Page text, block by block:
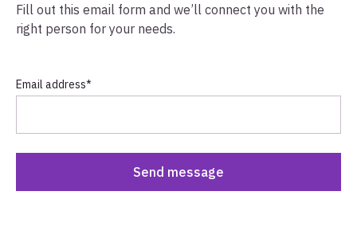
Fill out this email form and we’ll connect you with the
right person for your needs.
Email address*